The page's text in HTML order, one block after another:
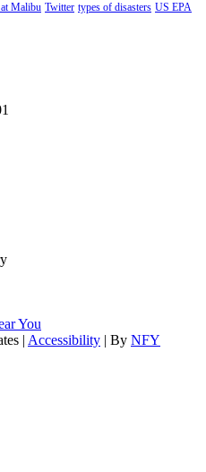
Malibu Twitter types of disasters US EPA
You
| Accessibility | By NFY